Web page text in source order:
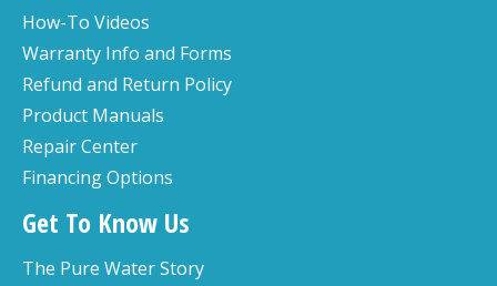
How-To Videos
Warranty Info and Forms
Refund and Return Policy
Product Manuals
Repair Center
Financing Options
Get To Know Us
The Pure Water Story